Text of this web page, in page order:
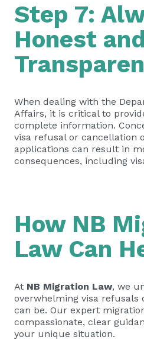
Step 7:
Honest and
When dealing with the
Affairs, it is critical to
complete information.
visa refusal or cancellation
applications can result in
consequences, including
How NB
Law Can
At NB Migration Law, we
overwhelming visa refusals
can be. Our expert
compassionate, clear
your unique situation.